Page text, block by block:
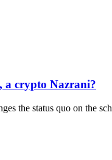
a crypto Nazrani?
the status quo on the